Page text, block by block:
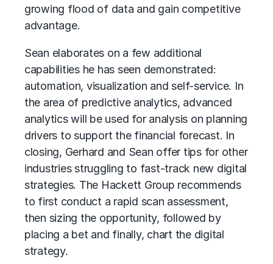
growing flood of data and gain competitive
advantage.
Sean elaborates on a few additional
capabilities he has seen demonstrated:
automation, visualization and self-service. In
the area of predictive analytics, advanced
analytics will be used for analysis on planning
drivers to support the financial forecast. In
closing, Gerhard and Sean offer tips for other
industries struggling to fast-track new digital
strategies. The Hackett Group recommends
to first conduct a rapid scan assessment,
then sizing the opportunity, followed by
placing a bet and finally, chart the digital
strategy.